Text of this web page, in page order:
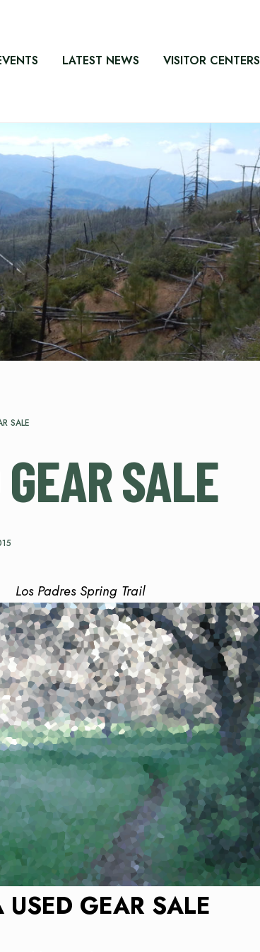
LATEST NEWS VISITOR CENTERS
SALE
SALE
Los Padres Spring Trail
USED GEAR SALE